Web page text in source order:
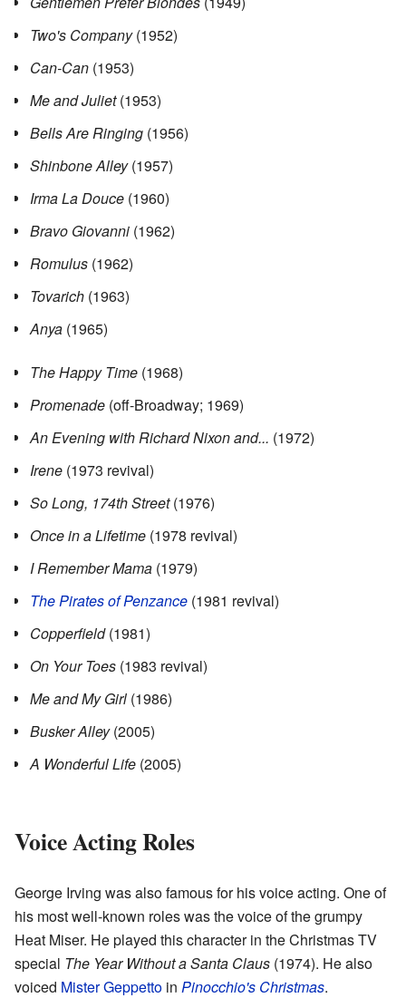
Two's Company(1952)
Can-Can (1953)
Me and Juliet(1953)
Bells Are Ringing (1956)
Shinbone Alley(1957)
Irma La Douce (1960)
Bravo Giovanni (1962)
Romulus (1962)
Tovarich (1963)
Anya (1965)
The Happy Time (1968)
Promenade (off-Broadway; 1969)
An Evening with Richard Nixon and... (1972)
Irene (1973 revival)
So Long, 174th Street(1976)
Once in a Lifetime (1978 revival)
I Remember Mama (1979)
The Pirates of Penzance (1981 revival)
Copperfield(1981)
On Your Toes (1983 revival)
Me and My Girl (1986)
Busker Alley(2005)
A Wonderful Life (2005)
Voice Acting Roles
George Irving was also famous for his voice acting. One of
his most well-known roles was the voice of the grumpy
Heat Miser. He played this character in the Christmas TV
special The Year Without a Santa Claus (1974). He also
voiced Mister Geppetto in Pinocchio's Christmas.